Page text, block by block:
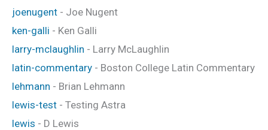
joenugent - Joe Nugent
ken-galli - Ken Galli
larry-mclaughlin - Larry McLaughlin
latin-commentary - Boston College Latin Commentary
lehmann - Brian Lehmann
lewis-test - Testing Astra
lewis - D Lewis